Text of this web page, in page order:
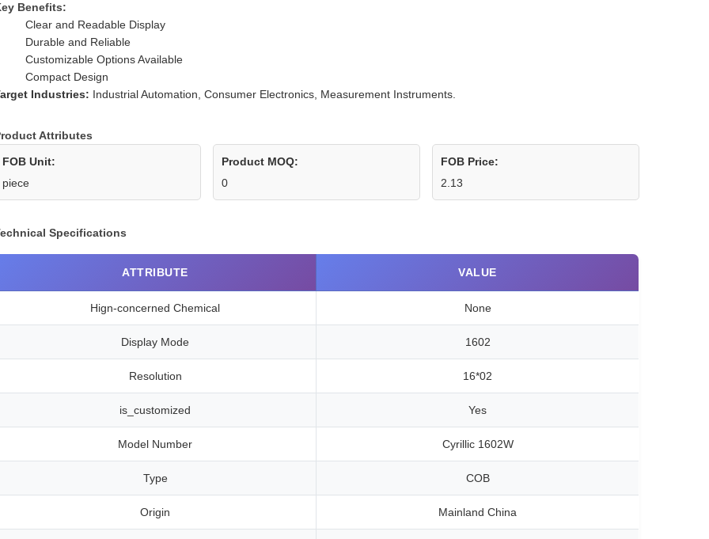
Benefits:
Clear and Readable Display
Durable and Reliable
Customizable Options Available
Compact Design
Industries: Industrial Automation, Consumer Electronics, Measurement Instruments.
Attributes
FOB Unit:
piece
Product MOQ:
0
FOB Price:
2.13
Specifications
ATTRIBUTE VALUE
Hign-concerned Chemical None
Display Mode 1602
Resolution 16*02
is_customized Yes
Model Number Cyrillic 1602W
Type COB
Origin Mainland China